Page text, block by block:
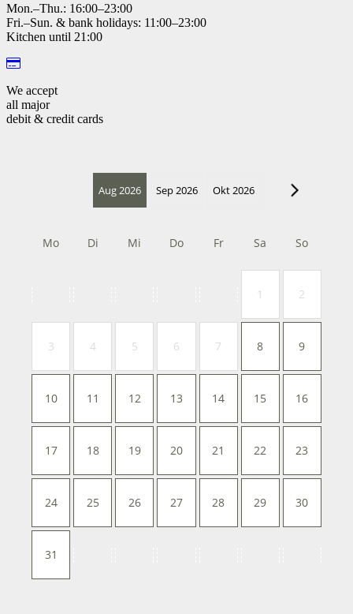
Mon.–Thu.: 16:00–23:00
Fri.–Sun. & bank holidays: 11:00–23:00
Kitchen until 21:00
We accept
all major
debit & credit cards